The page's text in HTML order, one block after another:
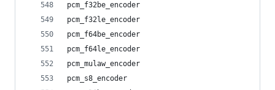
pcm_f32be_encoder
pcm_f32le_encoder
pcm_f64be_encoder
pcm_f64le_encoder
pcm_mulaw_encoder
pcm_s8_encoder